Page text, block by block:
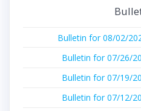
Bulletin for 08/02/
Bulletin for 07/26/
Bulletin for 07/19/
Bulletin for 07/12/